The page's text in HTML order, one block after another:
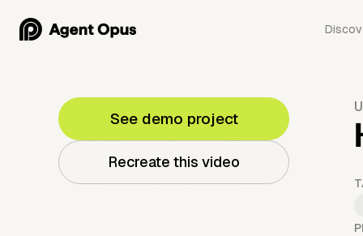
See demo project
Recreate this video